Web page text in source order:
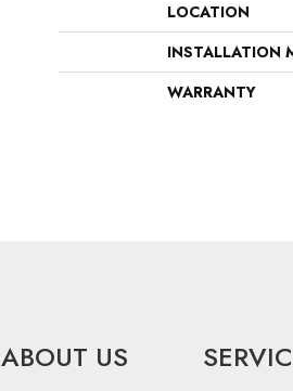
LOCATION
INSTALLATION
WARRANTY
ABOUT US